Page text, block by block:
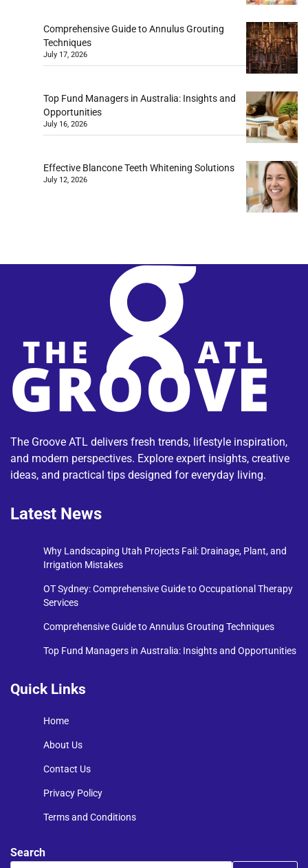
Comprehensive Guide to Annulus Grouting
Techniques
July 17, 2026
Top Fund Managers in Australia: Insights and
Opportunities
July 16, 2026
Effective Blancone Teeth Whitening Solutions
July 12, 2026
The Groove ATL delivers fresh trends, lifestyle inspiration,
and modern perspectives. Explore expert insights, creative
ideas, and practical tips designed for everyday living.
Latest News
Why Landscaping Utah Projects Fail: Drainage, Plant, and
Irrigation Mistakes
OT Sydney: Comprehensive Guide to Occupational Therapy
Services
Comprehensive Guide to Annulus Grouting Techniques
Top Fund Managers in Australia: Insights and Opportunities
Quick Links
Home
About Us
Contact Us
Privacy Policy
Terms and Conditions
Search